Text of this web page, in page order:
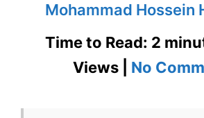
Mohammad Hossein
Time to Read: 2
Views | No